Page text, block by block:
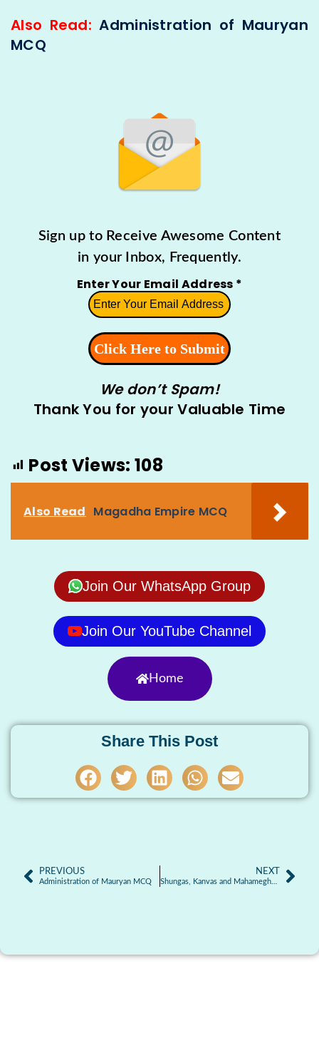
Also Read:Administration of Mauryan
MCQ
Sign up to Receive Awesome Content
in your Inbox, Frequently.
Enter Your Email Address *
We don’t Spam!
Thank You for your Valuable Time
Post Views: 108
Also Read Magadha Empire MCQ
Join Our WhatsApp Group
Join Our YouTube Channel
Home
Share This Post
PREVIOUS
Administration of Mauryan MCQ
NEXT
Shungas, Kanvas and Mahameghavanas MCQ